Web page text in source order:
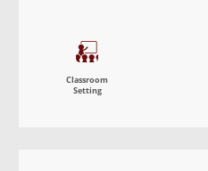
Classroom
Setting